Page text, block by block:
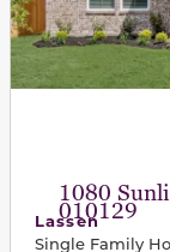
1080
010129
Lassen
Single Family